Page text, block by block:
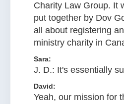
Charity Law Group. It
put together by Dov
all about registering
ministry charity in
Sara:
J. D.: It's essentially
David:
Yeah, our mission for